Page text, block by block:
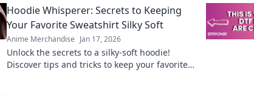
today!
Hoodie Whisperer: Secrets to Keeping
Your Favorite Sweatshirt Silky Soft
Anime Merchandise Jan 17, 2026
Unlock the secrets to a silky-soft hoodie!
Discover tips and tricks to keep your favorite